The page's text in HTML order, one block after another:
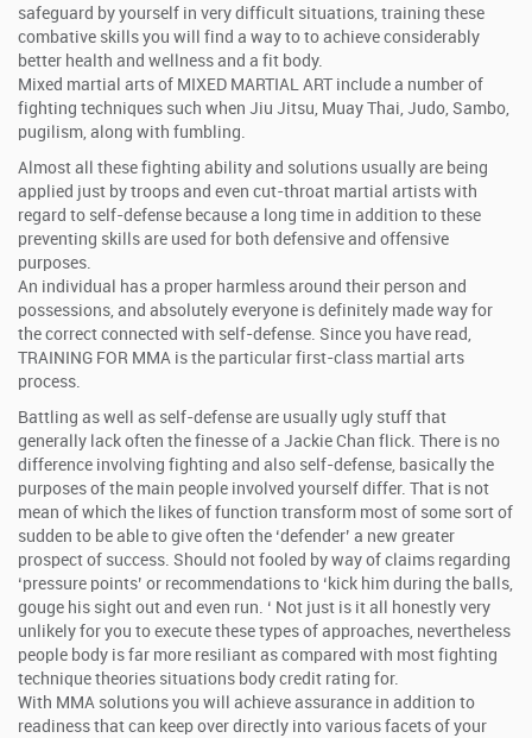
safeguard by yourself in very difficult situations, training these
combative skills you will find a way to to achieve considerably
better health and wellness and a fit body.
Mixed martial arts of MIXED MARTIAL ART include a number of
fighting techniques such when Jiu Jitsu, Muay Thai, Judo, Sambo,
pugilism, along with fumbling.
Almost all these fighting ability and solutions usually are being
applied just by troops and even cut-throat martial artists with
regard to self-defense because a long time in addition to these
preventing skills are used for both defensive and offensive
purposes.
An individual has a proper harmless around their person and
possessions, and absolutely everyone is definitely made way for
the correct connected with self-defense. Since you have read,
TRAINING FOR MMA is the particular first-class martial arts
process.
Battling as well as self-defense are usually ugly stuff that
generally lack often the finesse of a Jackie Chan flick. There is no
difference involving fighting and also self-defense, basically the
purposes of the main people involved yourself differ. That is not
mean of which the likes of function transform most of some sort of
sudden to be able to give often the ‘defender’ a new greater
prospect of success. Should not fooled by way of claims regarding
‘pressure points’ or recommendations to ‘kick him during the balls,
gouge his sight out and even run. ‘ Not just is it all honestly very
unlikely for you to execute these types of approaches, nevertheless
people body is far more resiliant as compared with most fighting
technique theories situations body credit rating for.
With MMA solutions you will achieve assurance in addition to
readiness that can keep over directly into various facets of your